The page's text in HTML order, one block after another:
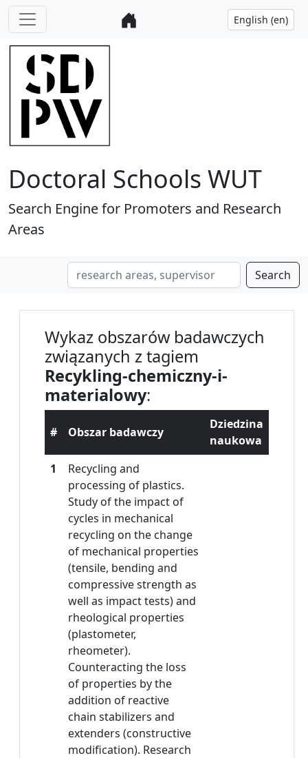
Doctoral Schools WUT
Search Engine for Promoters and Research
Areas
Search
Wykaz obszarów badawczych
związanych z tagiem
Recykling-chemiczny-i-
materialowy:
# Obszar badawczy
Dziedzina
naukowa
1
Recycling and
processing of plastics.
Study of the impact of
cycles in mechanical
recycling on the change
of mechanical properties
(tensile, bending and
compressive strength as
well as impact tests) and
rheological properties
(plastometer,
rheometer).
Counteracting the loss
of properties by the
addition of reactive
chain stabilizers and
extenders (constructive
modification). Research